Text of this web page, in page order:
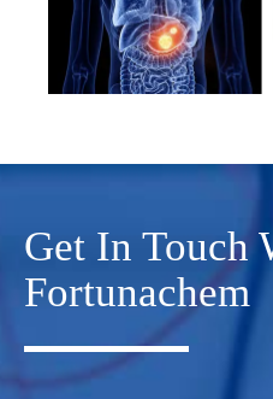
Get In Touch
Fortunachem